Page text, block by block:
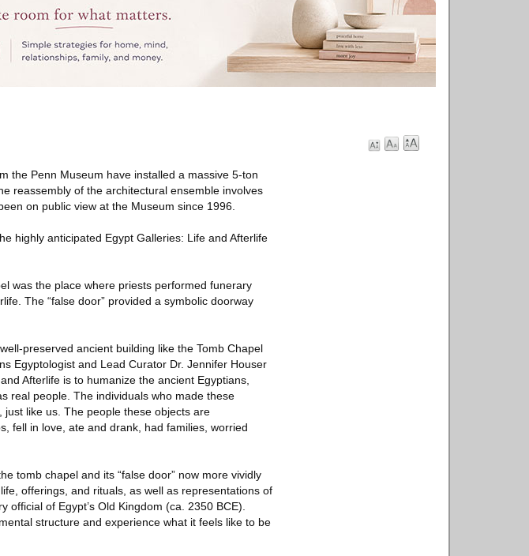
the Penn Museum have installed a massive 5-ton
reassembly of the architectural ensemble involves
on public view at the Museum since 1996.
highly anticipated Egypt Galleries: Life and Afterlife
was the place where priests performed funerary
The “false door” provided a symbolic doorway
preserved ancient building like the Tomb Chapel
Egyptologist and Lead Curator Dr. Jennifer Houser
Afterlife is to humanize the ancient Egyptians,
real people. The individuals who made these
like us. The people these objects are
fell in love, ate and drank, had families, worried
tomb chapel and its “false door” now more vividly
offerings, and rituals, as well as representations of
of Egypt’s Old Kingdom (ca. 2350 BCE).
structure and experience what it feels like to be